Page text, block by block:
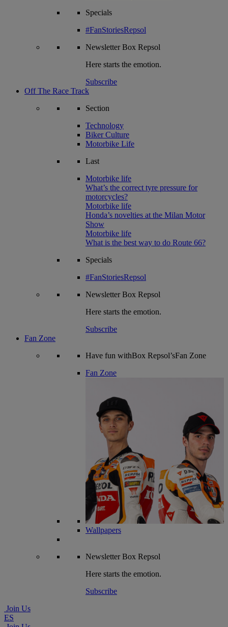
Specials
#FanStoriesRepsol
NewsletterBox Repsol
Here starts the emotion.
Subscribe
Off The Race Track
Section
Technology
Biker Culture
Motorbike Life
Last
Motorbike life
What’s the correct tyre pressure for
motorcycles?
Motorbike life
Honda’s novelties at the Milan Motor
Show
Motorbike life
What is the best way to do Route 66?
Specials
#FanStoriesRepsol
NewsletterBox Repsol
Here starts the emotion.
Subscribe
Fan Zone
Have fun withBox Repsol’sFan Zone
Fan Zone
Wallpapers
NewsletterBox Repsol
Here starts the emotion.
Subscribe
Join Us
ES